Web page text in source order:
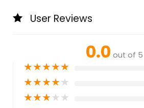
User Reviews
0.0 out of 5
★★★★★
★★★★★
★★★★★